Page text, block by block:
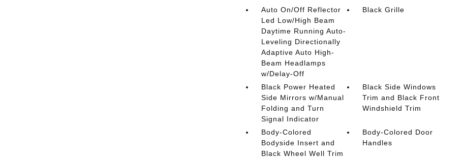
Auto On/Off Reflector
Led Low/High Beam
Daytime Running Auto-
Leveling Directionally
Adaptive Auto High-
Beam Headlamps
w/Delay-Off
Black Grille
Black Power Heated
Side Mirrors w/Manual
Folding and Turn
Signal Indicator
Black Side Windows
Trim and Black Front
Windshield Trim
Body-Colored
Bodyside Insert and
Black Wheel Well Trim
Body-Colored Door
Handles